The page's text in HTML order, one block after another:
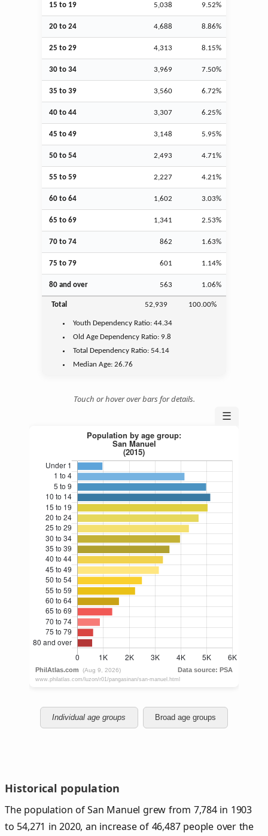
15 to 19 5,038 9.52%
20 to 24 4,688 8.86%
25 to 29 4,313 8.15%
30 to 34 3,969 7.50%
35 to 39 3,560 6.72%
40 to 44 3,307 6.25%
45 to 49 3,148 5.95%
50 to 54 2,493 4.71%
55 to 59 2,227 4.21%
60 to 64 1,602 3.03%
65 to 69 1,341 2.53%
70 to 74 862 1.63%
75 to 79 601 1.14%
80 and over 563 1.06%
Total 52,939 100.00%
Youth Dependency Ratio:44.34
Old Age Dependency Ratio:9.8
Total Dependency Ratio:54.14
Median Age:26.76
Touch or hover over bars for details.
☰
Individual age groups Broad age groups
Historical population
The population of San Manuel grew from 7,784 in 1903
to 54,271 in 2020, an increase of 46,487 people over the